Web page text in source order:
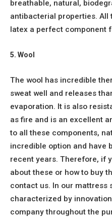
breathable, natural,
antibacterial properties. All
latex a perfect component
5. Wool
The wool has incredible
sweat well and releases
evaporation. It is also
as fire and is an excellent
to all these components,
incredible option and have
recent years. Therefore, if
about these or how to buy
contact us. In our mattress
characterized by
company throughout the